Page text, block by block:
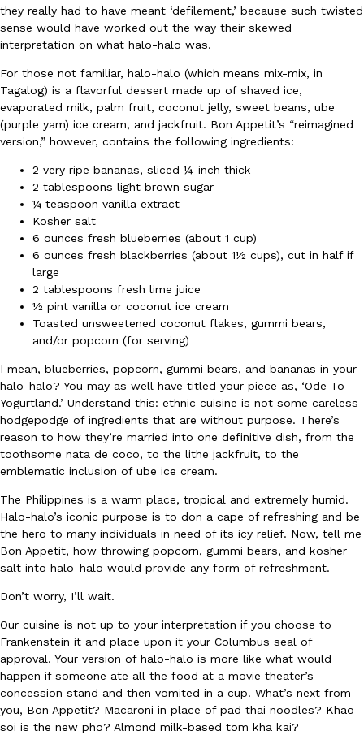
tested them in February before rolling them out nationwide in
Ayomari,August 5, 2026
Eating Out
Taco Bell’s Latest Nacho Fries Are Its Most Loaded Yet
Taco Bell is giving Nacho Fries another loaded makeover. The
Jack Steak Nacho Fries, a limited-time menu item that takes…
Reach Guinto
August 4, 2026
Eating Out
B.J. Novak’s ‘Chain’ Is Opening A Food Court Pop-Up In An LA
Chain is taking its nostalgic angle on American fast food to the
founded by B.J. Novak is opening a six-month…
Reach Guinto, August 4, 2026
CHIPS AHOY! Just Dropped Its Most Mysterious Cookie Yet
CHIPS AHOY! is making fans work for dessert. The cookie
Reach Guinto, August 3, 2026
they really had to have meant ‘defilement,’ because such twisted
sense would have worked out the way their skewed
interpretation on what halo-halo was.
For those not familiar, halo-halo (which means mix-mix, in
Tagalog) is a flavorful dessert made up of shaved ice,
evaporated milk, palm fruit, coconut jelly, sweet beans, ube
(purple yam) ice cream, and jackfruit. Bon Appetit’s “reimagined
version,” however, contains the following ingredients:
2 very ripe bananas, sliced ¼-inch thick
2 tablespoons light brown sugar
¼ teaspoon vanilla extract
Kosher salt
6 ounces fresh blueberries (about 1 cup)
6 ounces fresh blackberries (about 1½ cups), cut in half if
large
2 tablespoons fresh lime juice
½ pint vanilla or coconut ice cream
Toasted unsweetened coconut flakes, gummi bears,
and/or popcorn (for serving)
I mean, blueberries, popcorn, gummi bears, and bananas in your
halo-halo? You may as well have titled your piece as, ‘Ode To
Yogurtland.’ Understand this: ethnic cuisine is not some careless
hodgepodge of ingredients that are without purpose. There’s
reason to how they’re married into one definitive dish, from the
toothsome nata de coco, to the lithe jackfruit, to the
emblematic inclusion of ube ice cream.
The Philippines is a warm place, tropical and extremely humid.
Halo-halo’s iconic purpose is to don a cape of refreshing and be
the hero to many individuals in need of its icy relief. Now, tell me
Bon Appetit, how throwing popcorn, gummi bears, and kosher
salt into halo-halo would provide any form of refreshment.
Don’t worry, I’ll wait.
Our cuisine is not up to your interpretation if you choose to
Frankenstein it and place upon it your Columbus seal of
approval. Your version of halo-halo is more like what would
happen if someone ate all the food at a movie theater’s
concession stand and then vomited in a cup. What’s next from
you, Bon Appetit? Macaroni in place of pad thai noodles? Khao
soi is the new pho? Almond milk-based tom kha kai?